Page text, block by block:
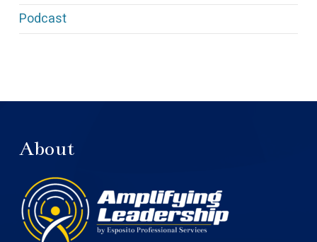
Podcast
About